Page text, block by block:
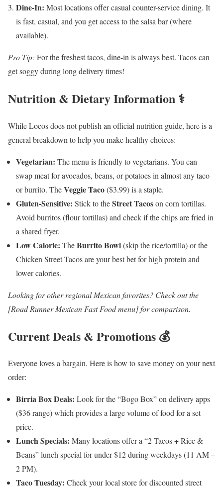
Dine-In: Most locations offer casual counter-service dining. It
is fast, casual, and you get access to the salsa bar (where
available).
Pro Tip: For the freshest tacos, dine-in is always best. Tacos can
get soggy during long delivery times!
Nutrition & Dietary Information ⚕️
While Locos does not publish an official nutrition guide, here is a
general breakdown to help you make healthy choices:
Vegetarian: The menu is friendly to vegetarians. You can
swap meat for avocados, beans, or potatoes in almost any taco
or burrito. TheVeggie Taco($3.99) is a staple.
Gluten-Sensitive: Stick to theStreet Tacoson corn tortillas.
Avoid burritos (flour tortillas) and check if the chips are fried in
a shared fryer.
Low Calorie: TheBurrito Bowl(skip the rice/tortilla) or the
Chicken Street Tacos are your best bet for high protein and
lower calories.
Looking for other regional Mexican favorites? Check out the
[Road Runner Mexican Fast Food menu] for comparison.
Current Deals & Promotions 💰
Everyone loves a bargain. Here is how to save money on your next
order:
Birria Box Deals: Look for the “Bogo Box” on delivery apps
($36 range) which provides a large volume of food for a set
price.
Lunch Specials: Many locations offer a “2 Tacos + Rice &
Beans” lunch special for under $12 during weekdays (11 AM –
2 PM).
Taco Tuesday: Check your local store for discounted street